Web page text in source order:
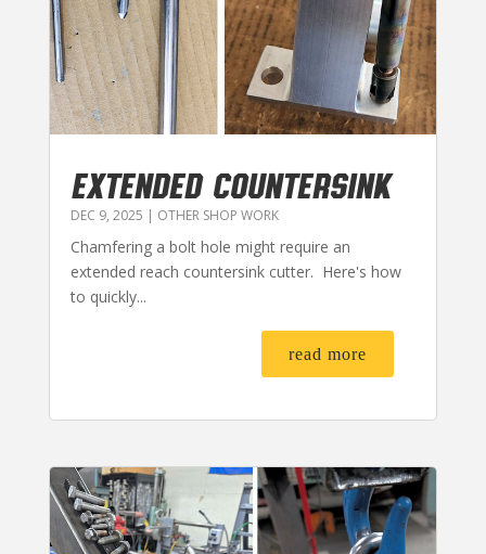
EXTENDED COUNTERSINK
DEC 9, 2025 | OTHER SHOP WORK
Chamfering a bolt hole might require an
extended reach countersink cutter. Here's how
to quickly...
read more